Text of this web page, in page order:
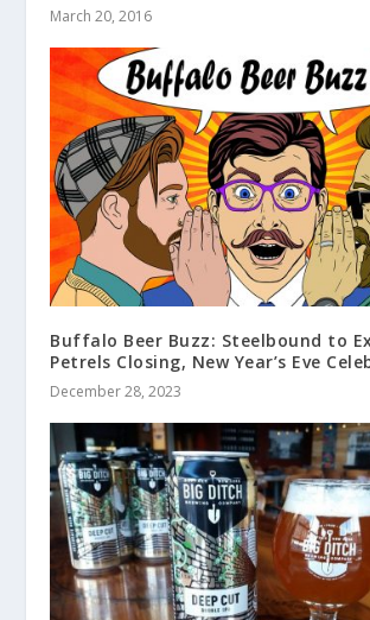
March 20, 2016
Buffalo Beer Buzz: Steelbound to
Petrels Closing, New Year’s Eve
December 28, 2023